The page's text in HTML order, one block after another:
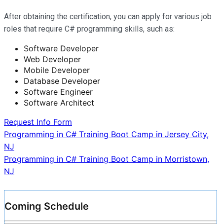
After obtaining the certification, you can apply for various job
roles that require C# programming skills, such as:
Software Developer
Web Developer
Mobile Developer
Database Developer
Software Engineer
Software Architect
Request Info Form
Post
navigation
Programming in C# Training Boot Camp in Jersey City,
NJ
Programming in C# Training Boot Camp in Morristown,
NJ
Coming Schedule